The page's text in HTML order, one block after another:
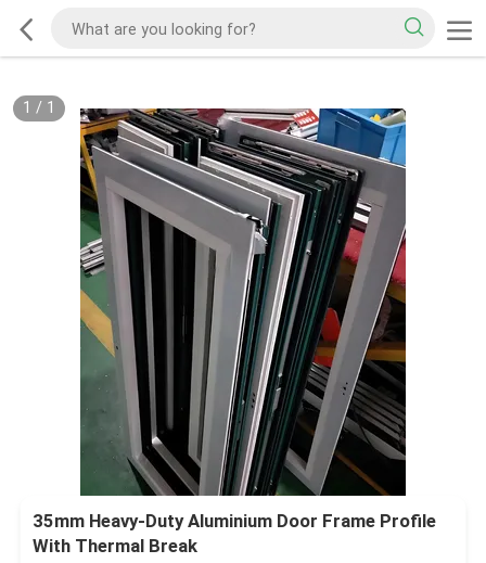
1 / 1
35mm Heavy-Duty Aluminium Door Frame Profile
With Thermal Break